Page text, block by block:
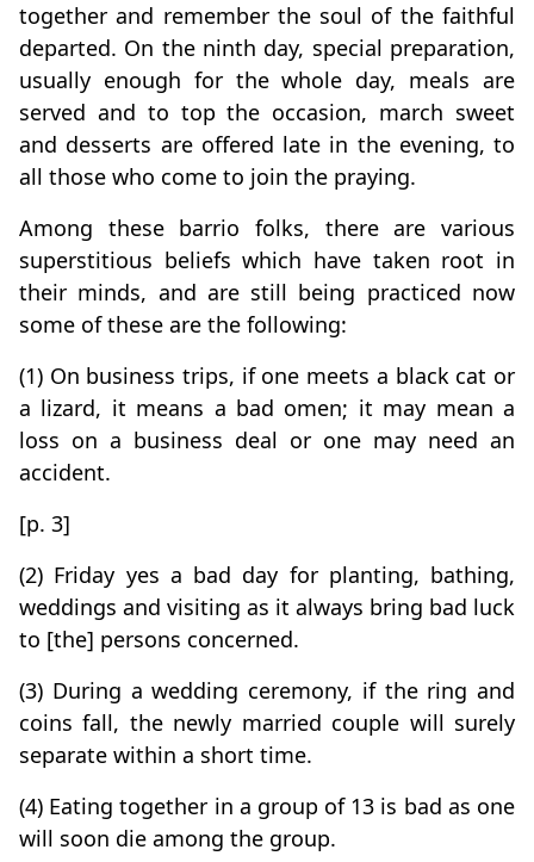
together and remember the soul of the faithful
departed. On the ninth day, special preparation,
usually enough for the whole day, meals are
served and to top the occasion, march sweet
and desserts are offered late in the evening, to
all those who come to join the praying.
Among these barrio folks, there are various
superstitious beliefs which have taken root in
their minds, and are still being practiced now
some of these are the following:
(1) On business trips, if one meets a black cat or
a lizard, it means a bad omen; it may mean a
loss on a business deal or one may need an
accident.
[p. 3]
(2) Friday yes a bad day for planting, bathing,
weddings and visiting as it always bring bad luck
to [the] persons concerned.
(3) During a wedding ceremony, if the ring and
coins fall, the newly married couple will surely
separate within a short time.
(4) Eating together in a group of 13 is bad as one
will soon die among the group.